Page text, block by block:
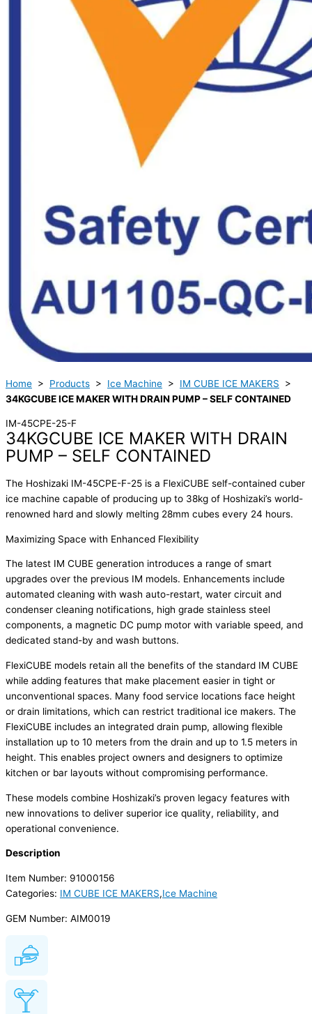
Home > Products > Ice Machine > IM CUBE ICE MAKERS >
34KGCUBE ICE MAKER WITH DRAIN PUMP – SELF CONTAINED
IM-45CPE-25-F
34KGCUBE ICE MAKER WITH DRAIN
PUMP – SELF CONTAINED
The Hoshizaki IM-45CPE-F-25 is a FlexiCUBE self-contained cuber
ice machine capable of producing up to 38kg of Hoshizaki’s world-
renowned hard and slowly melting 28mm cubes every 24 hours.
Maximizing Space with Enhanced Flexibility
The latest IM CUBE generation introduces a range of smart
upgrades over the previous IM models. Enhancements include
automated cleaning with wash auto-restart, water circuit and
condenser cleaning notifications, high grade stainless steel
components, a magnetic DC pump motor with variable speed, and
dedicated stand-by and wash buttons.
FlexiCUBE models retain all the benefits of the standard IM CUBE
while adding features that make placement easier in tight or
unconventional spaces. Many food service locations face height
or drain limitations, which can restrict traditional ice makers. The
FlexiCUBE includes an integrated drain pump, allowing flexible
installation up to 10 meters from the drain and up to 1.5 meters in
height. This enables project owners and designers to optimize
kitchen or bar layouts without compromising performance.
These models combine Hoshizaki’s proven legacy features with
new innovations to deliver superior ice quality, reliability, and
operational convenience.
Description
Item Number: 91000156
Categories: IM CUBE ICE MAKERS,Ice Machine
GEM Number: AIM0019